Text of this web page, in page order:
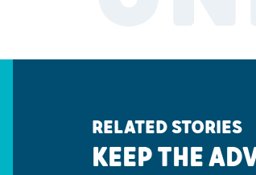
RELATED STORIES
KEEP THE